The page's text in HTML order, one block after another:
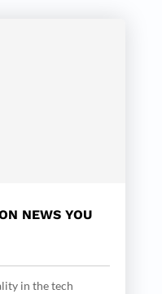
NEWS YOU
in the tech